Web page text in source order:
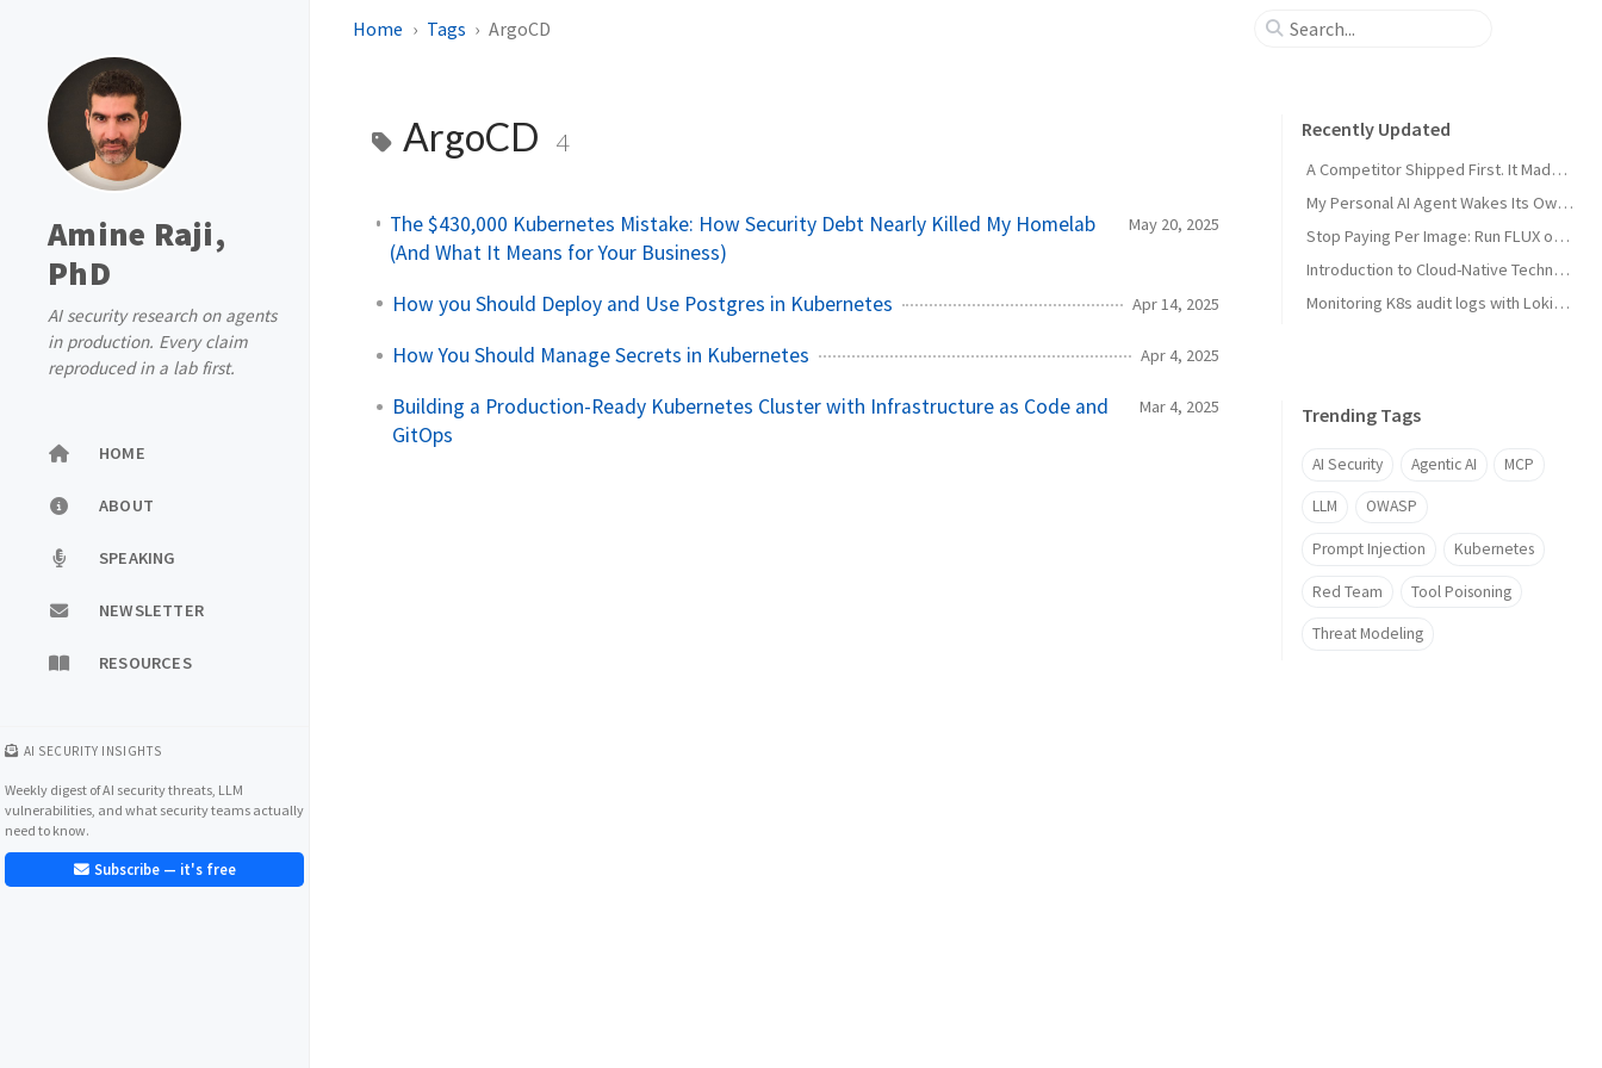
Amine Raji,
PhD
AI security research on agents
in production. Every claim
reproduced in a lab first.
HOME
ABOUT
SPEAKING
NEWSLETTER
RESOURCES
AI SECURITY INSIGHTS
Weekly digest of AI security threats, LLM
vulnerabilities, and what security teams actually
need to know.
Subscribe — it's free
Home Tags ArgoCD
ArgoCD 4
The $430,000 Kubernetes Mistake: How Security Debt Nearly Killed My Homelab
(And What It Means for Your Business)
May 20, 2025
How you Should Deploy and Use Postgres in Kubernetes Apr 14, 2025
How You Should Manage Secrets in Kubernetes Apr 4, 2025
Building a Production-Ready Kubernetes Cluster with Infrastructure as Code and
GitOps
Mar 4, 2025
Recently Updated
A Competitor Shipped First. It Made My Product Better.
My Personal AI Agent Wakes Its Own GPU When It Needs the Power
Stop Paying Per Image: Run FLUX on a GPU You Already Own
Introduction to Cloud-Native Technology
Monitoring K8s audit logs with Loki, Grafana & Prometheus
Trending Tags
AI Security Agentic AI MCP
LLM OWASP
Prompt Injection Kubernetes
Red Team Tool Poisoning
Threat Modeling